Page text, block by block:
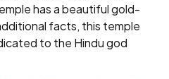
has a beautiful gold-
facts, this temple
to the Hindu god